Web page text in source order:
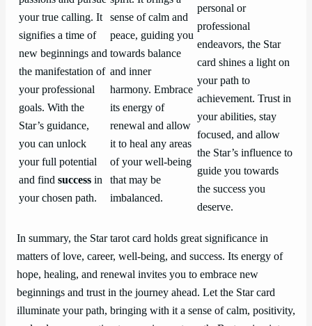
your true calling. It
signifies a time of
new beginnings and
the manifestation of
your professional
goals. With the
Star’s guidance,
you can unlock
your full potential
and find success in
your chosen path.
sense of calm and
peace, guiding you
towards balance
and inner
harmony. Embrace
its energy of
renewal and allow
it to heal any areas
of your well-being
that may be
imbalanced.
personal or
professional
endeavors, the Star
card shines a light on
your path to
achievement. Trust in
your abilities, stay
focused, and allow
the Star’s influence to
guide you towards
the success you
deserve.
In summary, the Star tarot card holds great significance in
matters of love, career, well-being, and success. Its energy of
hope, healing, and renewal invites you to embrace new
beginnings and trust in the journey ahead. Let the Star card
illuminate your path, bringing with it a sense of calm, positivity,